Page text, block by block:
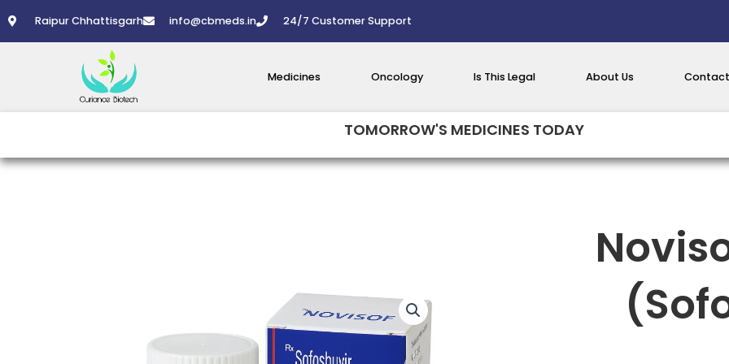
to
Raipur Chhattisgarh info@cbmeds.in 24/7 Customer Support
Medicines Oncology Is This Legal About Us Contact
TOMORROW'S MEDICINES TODAY